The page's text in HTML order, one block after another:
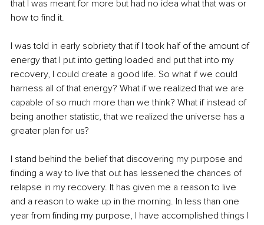
that I was meant for more but had no idea what that was or
how to find it.
I was told in early sobriety that if I took half of the amount of
energy that I put into getting loaded and put that into my
recovery, I could create a good life. So what if we could
harness all of that energy? What if we realized that we are
capable of so much more than we think? What if instead of
being another statistic, that we realized the universe has a
greater plan for us?
I stand behind the belief that discovering my purpose and
finding a way to live that out has lessened the chances of
relapse in my recovery. It has given me a reason to live
and a reason to wake up in the morning. In less than one
year from finding my purpose, I have accomplished things I